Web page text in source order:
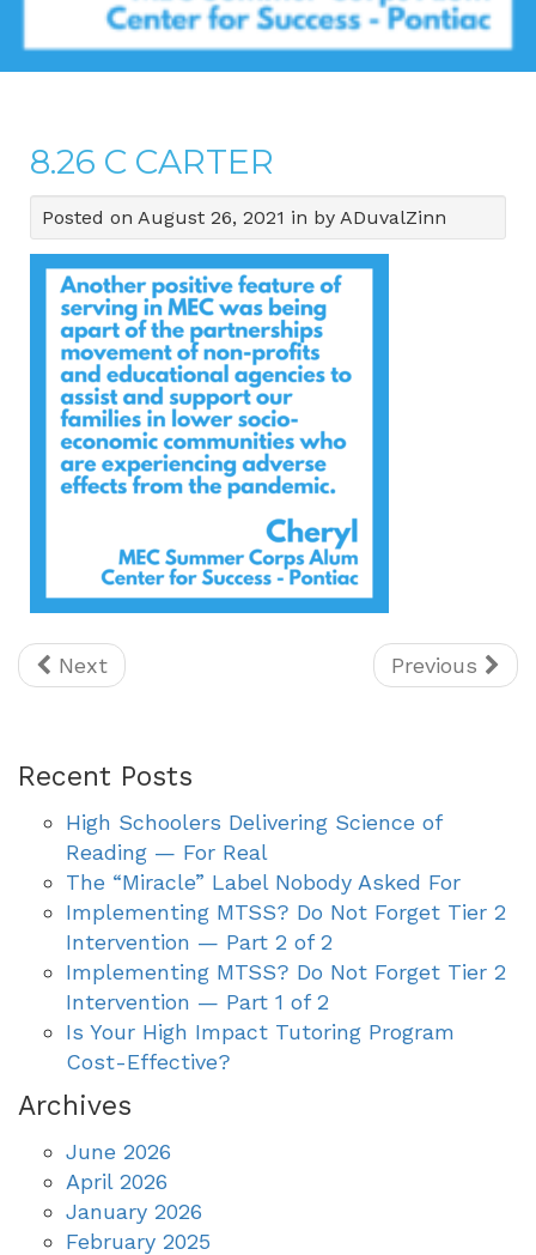
8.26 C CARTER
Posted on August 26, 2021 in by ADuvalZinn
Next Previous
Recent Posts
High Schoolers Delivering Science of
Reading — For Real
The “Miracle” Label Nobody Asked For
Implementing MTSS? Do Not Forget Tier 2
Intervention — Part 2 of 2
Implementing MTSS? Do Not Forget Tier 2
Intervention — Part 1 of 2
Is Your High Impact Tutoring Program
Cost-Effective?
Archives
June 2026
April 2026
January 2026
February 2025